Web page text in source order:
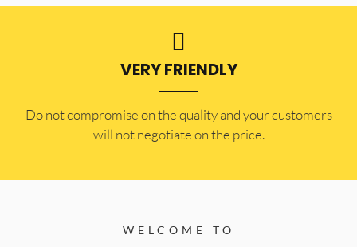
VERY FRIENDLY
​Do not compromise on the quality and your customers
will not negotiate on the price.
WELCOME TO